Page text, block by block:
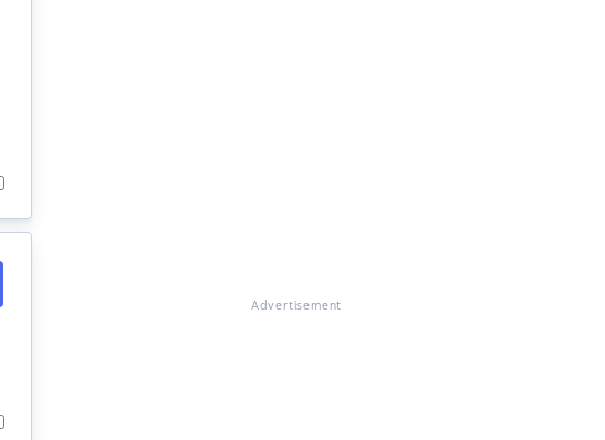
Advertisement